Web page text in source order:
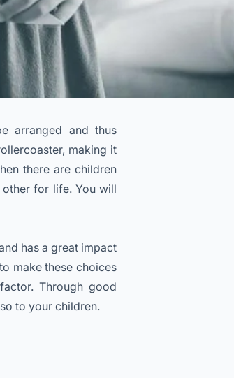
arranged and thus
making it
there are children
for life. You will
has a great impact
make these choices
Through good
to your children.